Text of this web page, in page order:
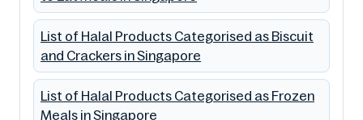
List of Halal Products Categorised as Biscuit
and Crackers in Singapore
List of Halal Products Categorised as Frozen
Meals in Singapore